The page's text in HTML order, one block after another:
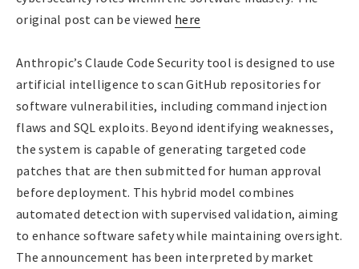
original post can be viewed here
Anthropic’s Claude Code Security tool is designed to use
artificial intelligence to scan GitHub repositories for
software vulnerabilities, including command injection
flaws and SQL exploits. Beyond identifying weaknesses,
the system is capable of generating targeted code
patches that are then submitted for human approval
before deployment. This hybrid model combines
automated detection with supervised validation, aiming
to enhance software safety while maintaining oversight.
The announcement has been interpreted by market